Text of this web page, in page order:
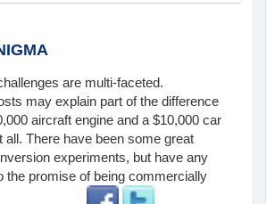
are multi-faceted.
may explain part of the difference
aircraft engine and a $10,000 car
all. There have been some great
experiments, but have any
the promise of being commercially